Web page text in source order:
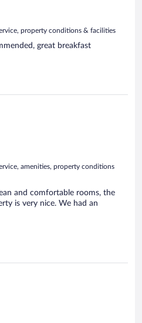
property conditions & facilities
great breakfast
amenities, property conditions
and comfortable rooms, the
is very nice. We had an